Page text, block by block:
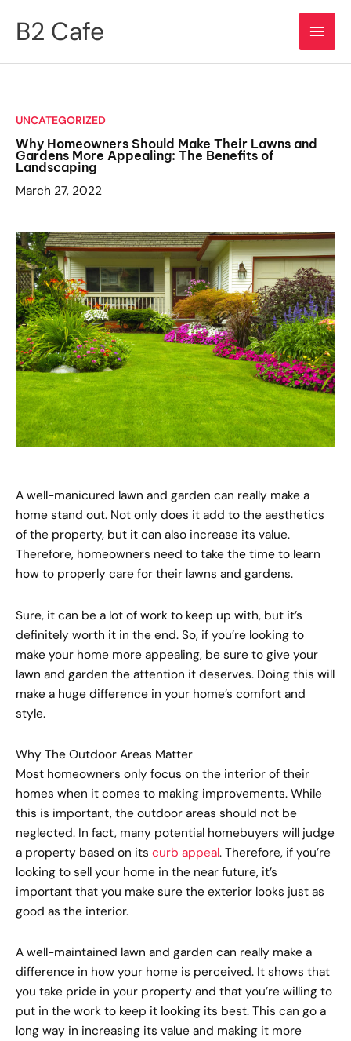
B2 Cafe
Main
UNCATEGORIZED
Why Homeowners Should Make Their Lawns and
Gardens More Appealing: The Benefits of
Landscaping
March 27, 2022
A well-manicured lawn and garden can really make a
home stand out. Not only does it add to the aesthetics
of the property, but it can also increase its value.
Therefore, homeowners need to take the time to learn
how to properly care for their lawns and gardens.
Sure, it can be a lot of work to keep up with, but it’s
definitely worth it in the end. So, if you’re looking to
make your home more appealing, be sure to give your
lawn and garden the attention it deserves. Doing this will
make a huge difference in your home’s comfort and
style.
Why The Outdoor Areas Matter
Most homeowners only focus on the interior of their
homes when it comes to making improvements. While
this is important, the outdoor areas should not be
neglected. In fact, many potential homebuyers will judge
a property based on its curb appeal. Therefore, if you’re
looking to sell your home in the near future, it’s
important that you make sure the exterior looks just as
good as the interior.
A well-maintained lawn and garden can really make a
difference in how your home is perceived. It shows that
you take pride in your property and that you’re willing to
put in the work to keep it looking its best. This can go a
long way in increasing its value and making it more